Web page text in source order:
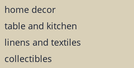
home decor
table and kitchen
linens and textiles
collectibles